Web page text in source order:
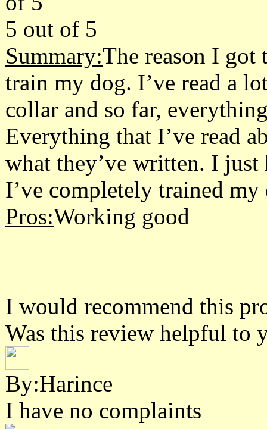
5 out of 5
Summary:The reason I got
train my dog. I’ve read a
collar and so far,
Everything that I’ve read
what they’ve written. I
I’ve completely trained my
Pros:Working good
I would recommend this
Was this review helpful to
By:Harince
I have no complaints